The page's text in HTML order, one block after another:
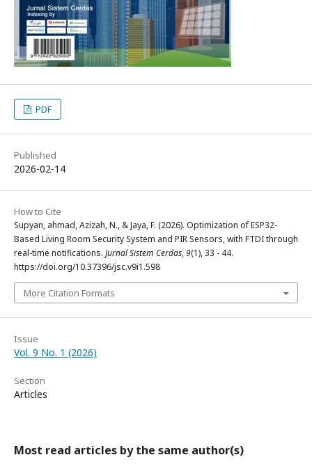
PDF
Published
2026-02-14
How to Cite
Supyan, ahmad, Azizah, N., & Jaya, F. (2026). Optimization of ESP32-
Based Living Room Security System and PIR Sensors, with FTDI through
real-time notifications. Jurnal Sistem Cerdas,9(1), 33 - 44.
https://doi.org/10.37396/jsc.v9i1.598
More Citation Formats
Issue
Vol. 9 No. 1 (2026)
Section
Articles
Most read articles by the same author(s)